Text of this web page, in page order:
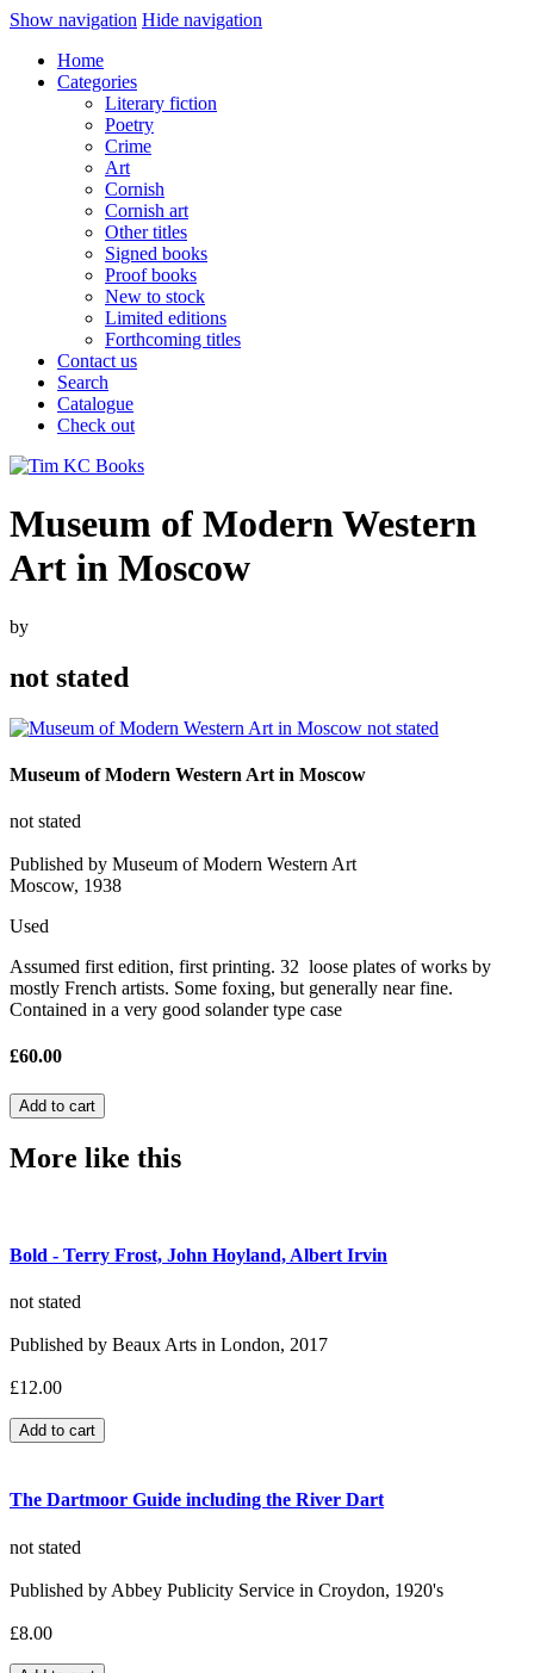
Show navigation Hide navigation
Home
Categories
Literary fiction
Poetry
Crime
Art
Cornish
Cornish art
Other titles
Signed books
Proof books
New to stock
Limited editions
Forthcoming titles
Contact us
Search
Catalogue
Check out
Museum of Modern Western
Art in Moscow
by
not stated
Museum of Modern Western Art in Moscow
not stated
Published by Museum of Modern Western Art
Moscow, 1938
Used
Assumed first edition, first printing. 32 loose plates of works by
mostly French artists. Some foxing, but generally near fine.
Contained in a very good solander type case
£60.00
More like this
Bold - Terry Frost, John Hoyland, Albert Irvin
not stated
Published by Beaux Arts in London, 2017
£12.00
The Dartmoor Guide including the River Dart
not stated
Published by Abbey Publicity Service in Croydon, 1920's
£8.00